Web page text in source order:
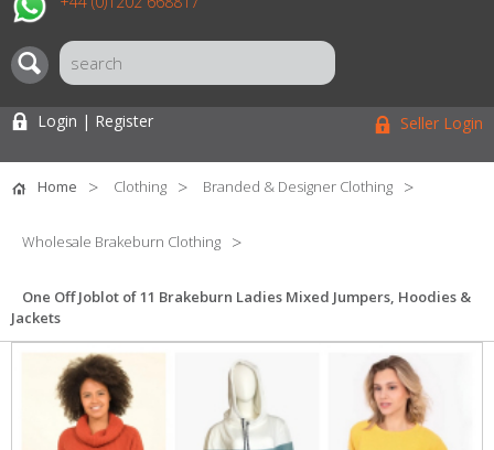
Login | Register Seller Login
Home Clothing Branded & Designer Clothing
Wholesale Brakeburn Clothing
One Off Joblot of 11 Brakeburn Ladies Mixed Jumpers, Hoodies &
Jackets